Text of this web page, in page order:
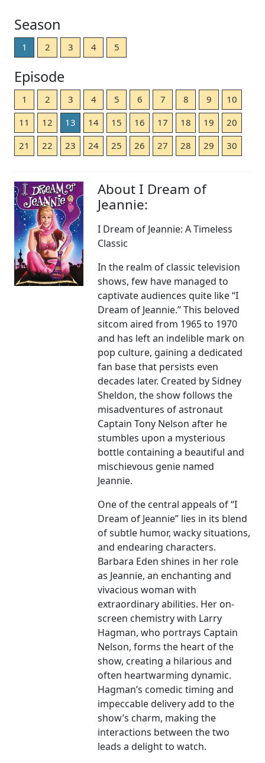
Season
1 2 3 4 5
Episode
1 2 3 4 5 6 7 8 9
10
11
12 13 14 15 16 17 18 19
20
21
22 23 24 25 26 27 28 29 30
About I Dream of
Jeannie:
I Dream of Jeannie: A Timeless
Classic
In the realm of classic television
shows, few have managed to
captivate audiences quite like “I
Dream of Jeannie.” This beloved
sitcom aired from 1965 to 1970
and has left an indelible mark on
pop culture, gaining a dedicated
fan base that persists even
decades later. Created by Sidney
Sheldon, the show follows the
misadventures of astronaut
Captain Tony Nelson after he
stumbles upon a mysterious
bottle containing a beautiful and
mischievous genie named
Jeannie.
One of the central appeals of “I
Dream of Jeannie” lies in its blend
of subtle humor, wacky situations,
and endearing characters.
Barbara Eden shines in her role
as Jeannie, an enchanting and
vivacious woman with
extraordinary abilities. Her on-
screen chemistry with Larry
Hagman, who portrays Captain
Nelson, forms the heart of the
show, creating a hilarious and
often heartwarming dynamic.
Hagman’s comedic timing and
impeccable delivery add to the
show’s charm, making the
interactions between the two
leads a delight to watch.